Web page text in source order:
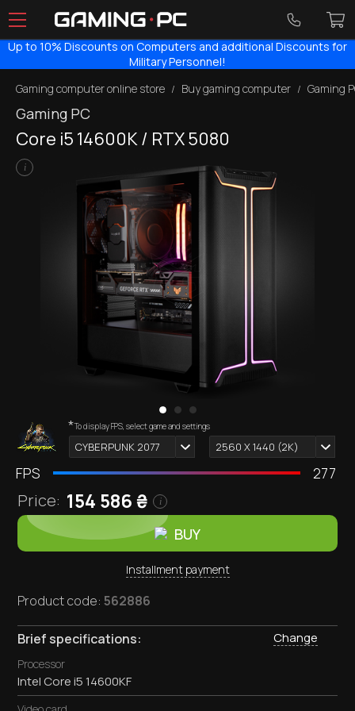
Up to 10% Discounts on Computers and additional Discounts for
Military Personnel!
Gaming computer online store
Buy gaming computer Gaming
Gaming PC
Core i5 14600KF / RTX 5080
i
i Computer appearance depends on selected components.
CYBERPUNK 2077 2560 X 1440 (2К)
*To display FPS, select game and settings
FPS 277
Price: 154,586₴ i
BUY
Installment payment
Product code: 562886
Brief specifications: Change
Processor
Intel Core i5 14600KF